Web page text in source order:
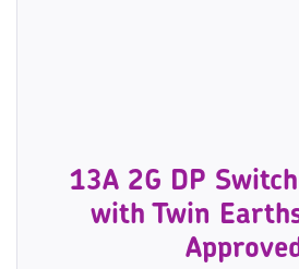
13A 2G DP
with Twin